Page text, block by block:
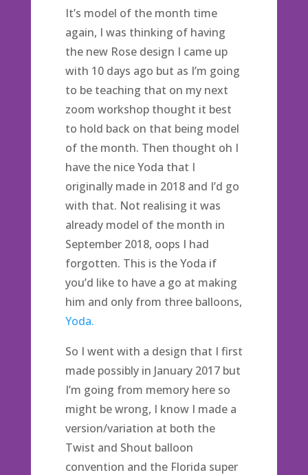
It’s model of the month time
again, I was thinking of having
the new Rose design I came up
with 10 days ago but as I’m going
to be teaching that on my next
zoom workshop thought it best
to hold back on that being model
of the month. Then thought oh I
have the nice Yoda that I
originally made in 2018 and I’d go
with that. Not realising it was
already model of the month in
September 2018, oops I had
forgotten. This is the Yoda if
you’d like to have a go at making
him and only from three balloons,
Yoda.
So I went with a design that I first
made possibly in January 2017 but
I’m going from memory here so
might be wrong, I know I made a
version/variation at both the
Twist and Shout balloon
convention and the Florida super